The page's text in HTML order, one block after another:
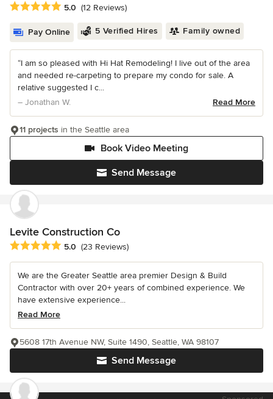
Average rating: 5 out of 5 stars
5.0 (12 Reviews)
Pay Online 5 Verified Hires Family owned
“I am so pleased with Hi Hat Remodeling! I live out of the area
and needed re-carpeting to prepare my condo for sale. A
relative suggested I c...
– Jonathan W.
Read More
Send Message
Book Video Meeting
11 projects in the Seattle area
Levite Construction Co
Average rating: 5 out of 5 stars
5.0 (23 Reviews)
We are the Greater Seattle area premier Design & Build
Contractor with over 20+ years of combined experience. We
have extensive experience...
Read More
Send Message
5608 17th Avenue NW, Suite 1490, Seattle, WA 98107